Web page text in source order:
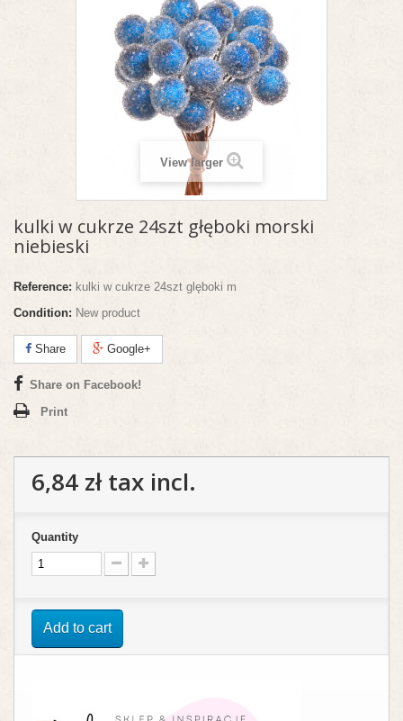
View larger
kulki w cukrze 24szt głęboki morski
niebieski
Reference: kulki w cukrze 24szt glęboki m
Condition: New product
Share Google+
Share on Facebook!
Print
6,84 złtax incl.
Quantity
Add to cart